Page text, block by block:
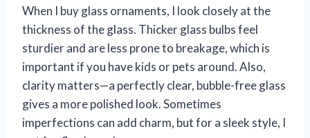
When I buy glass ornaments, I look closely at the
thickness of the glass. Thicker glass bulbs feel
sturdier and are less prone to breakage, which is
important if you have kids or pets around. Also,
clarity matters—a perfectly clear, bubble-free glass
gives a more polished look. Sometimes
imperfections can add charm, but for a sleek style, I